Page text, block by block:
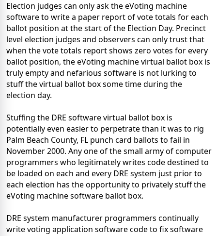
Election judges can only ask the eVoting machine
software to write a paper report of vote totals for each
ballot position at the start of the Election Day. Precinct
level election judges and observers can only trust that
when the vote totals report shows zero votes for every
ballot position, the eVoting machine virtual ballot box is
truly empty and nefarious software is not lurking to
stuff the virtual ballot box some time during the
election day.
Stuffing the DRE software virtual ballot box is
potentially even easier to perpetrate than it was to rig
Palm Beach County, FL punch card ballots to fail in
November 2000. Any one of the small army of computer
programmers who legitimately writes code destined to
be loaded on each and every DRE system just prior to
each election has the opportunity to privately stuff the
eVoting machine software ballot box.
DRE system manufacturer programmers continually
write voting application software code to fix software